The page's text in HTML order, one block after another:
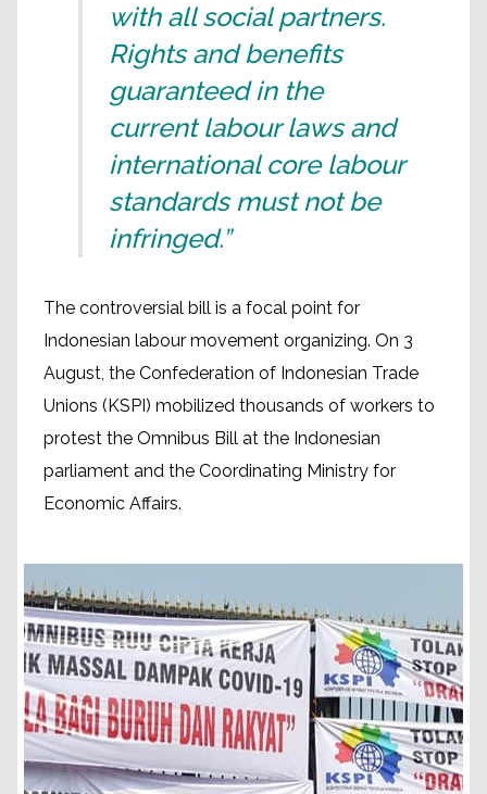
with all social partners.
Rights and benefits
guaranteed in the
current labour laws and
international core labour
standards must not be
infringed.”
The controversial bill is a focal point for
Indonesian labour movement organizing. On 3
August, the Confederation of Indonesian Trade
Unions (KSPI) mobilized thousands of workers to
protest the Omnibus Bill at the Indonesian
parliament and the Coordinating Ministry for
Economic Affairs.